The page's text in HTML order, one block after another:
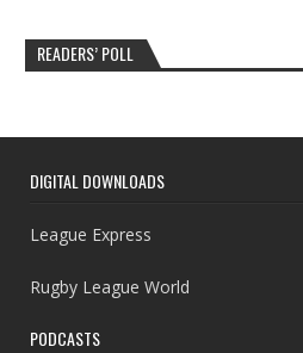
READERS’ POLL
DIGITAL DOWNLOADS
League Express
Rugby League World
PODCASTS